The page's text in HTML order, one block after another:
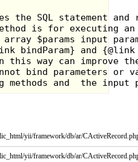
yii/framework/db/ar/
yii/framework/db/ar/